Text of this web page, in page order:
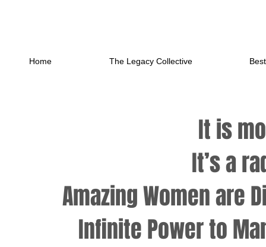
Home The Legacy Collective
It is
It’s a
Amazing Women are
Infinite Power to